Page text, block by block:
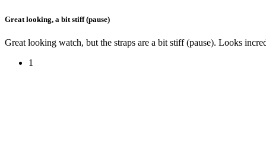
Great looking, a bit stiff (pause)
Great looking watch, but the straps are a bit stiff (pause). Looks
1